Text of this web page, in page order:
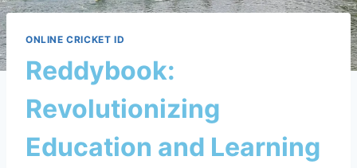
ONLINE CRICKET ID
Reddybook:
Revolutionizing
Education and Learning